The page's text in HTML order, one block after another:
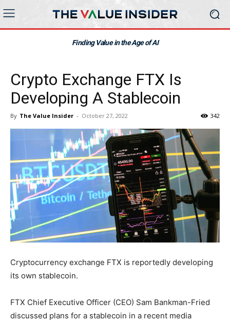
Finding Value in the Age of AI
Crypto Exchange FTX Is
Developing A Stablecoin
By The Value Insider - October 27, 2022 342
Cryptocurrency exchange FTX is reportedly developing
its own stablecoin.
FTX Chief Executive Officer (CEO) Sam Bankman-Fried
discussed plans for a stablecoin in a recent media